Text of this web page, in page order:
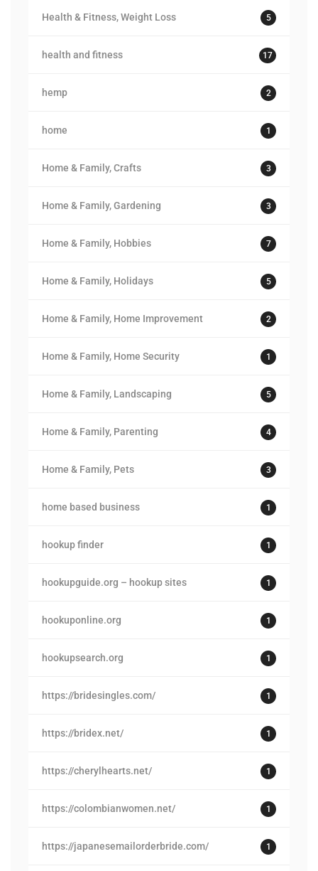
Health & Fitness, Weight Loss 5
health and fitness 17
hemp 2
home 1
Home & Family, Crafts 3
Home & Family, Gardening 3
Home & Family, Hobbies 7
Home & Family, Holidays 5
Home & Family, Home Improvement 2
Home & Family, Home Security 1
Home & Family, Landscaping 5
Home & Family, Parenting 4
Home & Family, Pets 3
home based business 1
hookup finder 1
hookupguide.org – hookup sites 1
hookuponline.org 1
hookupsearch.org 1
https://bridesingles.com/ 1
https://bridex.net/ 1
https://cherylhearts.net/ 1
https://colombianwomen.net/ 1
https://japanesemailorderbride.com/ 1